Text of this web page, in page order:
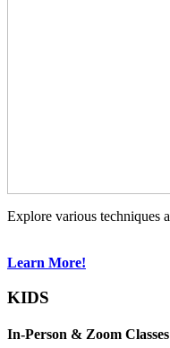
Explore various techniques
Learn More!
KIDS
In-Person & Zoom Classes